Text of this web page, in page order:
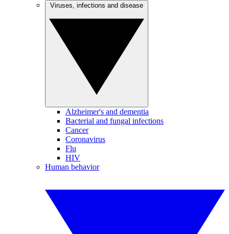
Alzheimer's and dementia
Bacterial and fungal infections
Cancer
Coronavirus
Flu
HIV
Human behavior